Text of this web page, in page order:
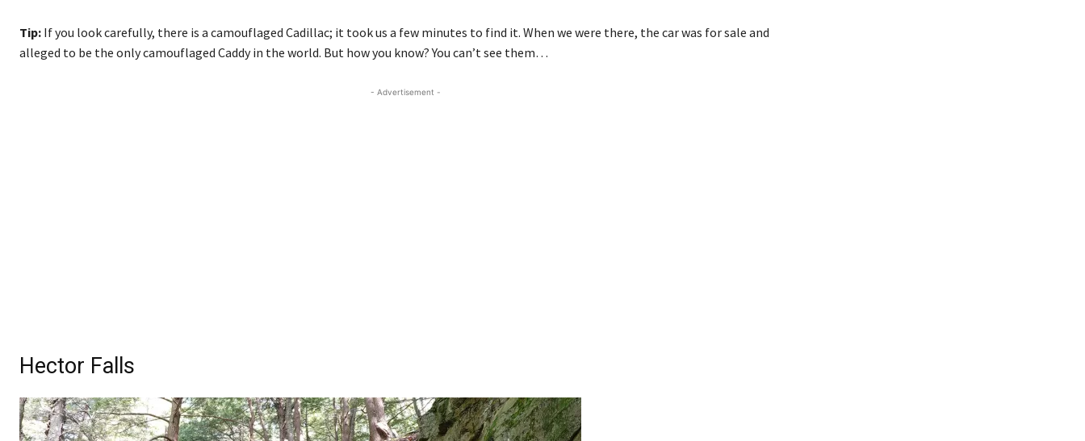
Tip: If you look carefully, there is a camouflaged Cadillac; it took us a few minutes to find it. When we were there, the car was for sale and
alleged to be the only camouflaged Caddy in the world. But how you know? You can’t see them…
- Advertisement -
Hector Falls